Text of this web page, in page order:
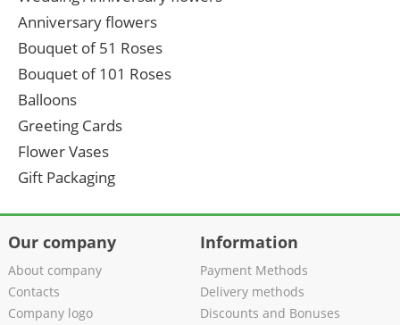
Anniversary flowers
Bouquet of 51 Roses
Bouquet of 101 Roses
Balloons
Greeting Cards
Flower Vases
Gift Packaging
Our company
About company
Contacts
Company logo
Information
Payment Methods
Delivery methods
Discounts and Bonuses